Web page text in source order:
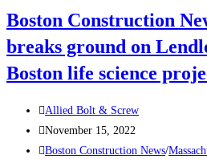
will
be
one
the
city’s
tallest
Boston Construction
breaks ground on
Boston life science
Post
author:
Allied Bolt & Screw
Post
published:
November 15, 2022
Post
Boston Construction News/